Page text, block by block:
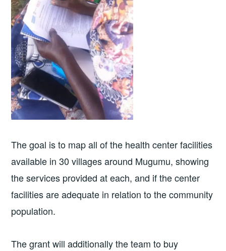
The goal is to map all of the health center facilities
available in 30 villages around Mugumu, showing
the services provided at each, and if the center
facilities are adequate in relation to the community
population.
The grant will additionally the team to buy